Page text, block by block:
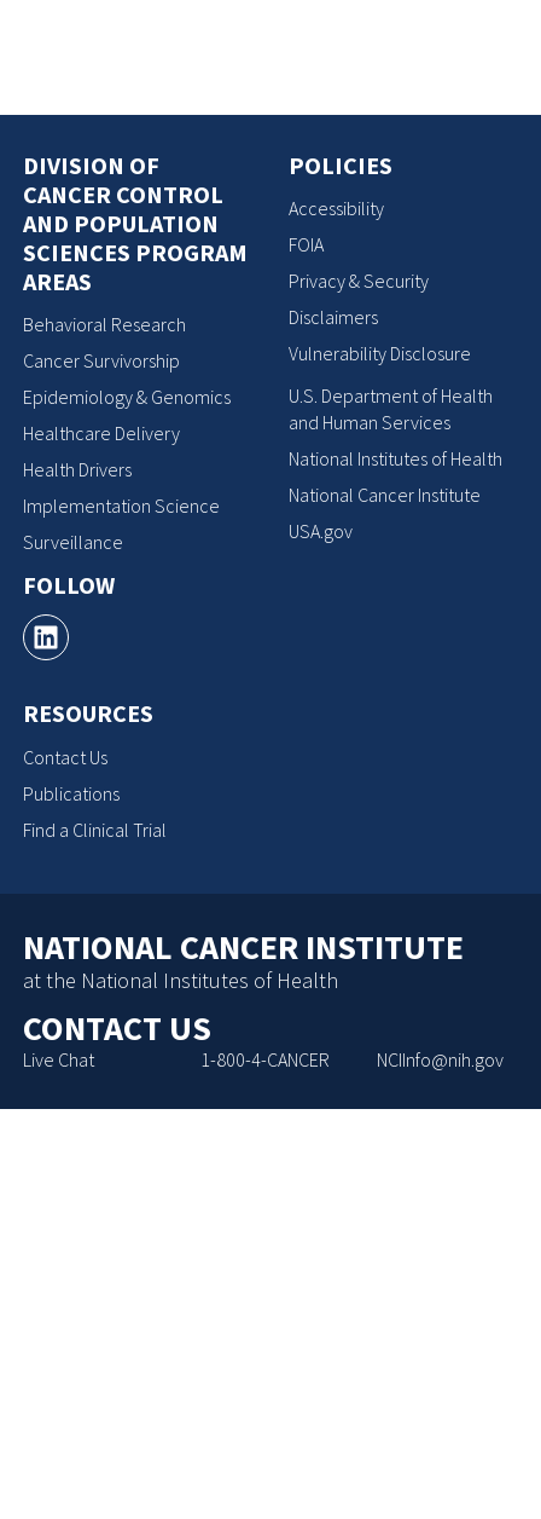
DIVISION OF
CANCER CONTROL
AND POPULATION
SCIENCES PROGRAM
AREAS
Behavioral Research
Cancer Survivorship
Epidemiology & Genomics
Healthcare Delivery
Health Drivers
Implementation Science
Surveillance
FOLLOW
RESOURCES
Contact Us
Publications
Find a Clinical Trial
POLICIES
Accessibility
FOIA
Privacy & Security
Disclaimers
Vulnerability Disclosure
U.S. Department of Health
and Human Services
National Institutes of Health
National Cancer Institute
USA.gov
NATIONAL CANCER INSTITUTE
at the National Institutes of Health
CONTACT US
Live Chat 1-800-4-CANCER NCIInfo@nih.gov